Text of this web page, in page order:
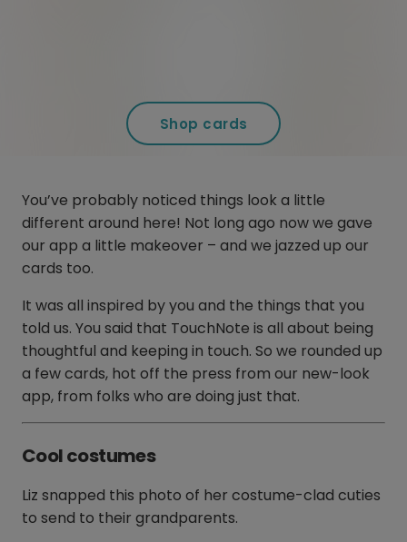
Shop cards
You’ve probably noticed things look a little
different around here! Not long ago now we gave
our app a little makeover – and we jazzed up our
cards too.
It was all inspired by you and the things that you
told us. You said that TouchNote is all about being
thoughtful and keeping in touch. So we rounded up
a few cards, hot off the press from our new-look
app, from folks who are doing just that.
Cool costumes
Liz snapped this photo of her costume-clad cuties
to send to their grandparents.